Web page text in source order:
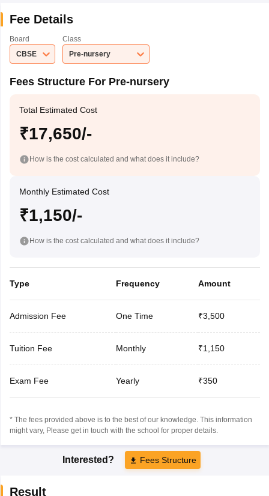
Fee Details
Board
CBSE
Class
Pre-nursery
Fees Structure For Pre-nursery
Total Estimated Cost
₹17,650/-
How is the cost calculated and what does it include?
Monthly Estimated Cost
₹1,150/-
How is the cost calculated and what does it include?
Type Frequency Amount
Admission Fee One Time ₹3,500
Tuition Fee Monthly ₹1,150
Exam Fee Yearly ₹350
* The fees provided above is to the best of our knowledge. This information
might vary, Please get in touch with the school for proper details.
Interested? Fees Structure
Result